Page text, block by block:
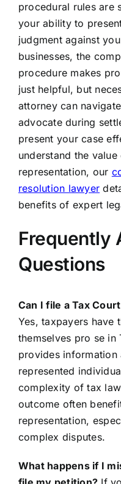
procedural rules are
your ability to
judgment against
businesses, the
procedure makes
just helpful, but
attorney can
advocate during
present your case
understand the
representation, our
resolution lawyer
benefits of expert
Frequently
Questions
Can I file a Tax
Yes, taxpayers have
themselves pro se in
provides
represented
complexity of tax
outcome often
representation,
complex disputes.
What happens if I